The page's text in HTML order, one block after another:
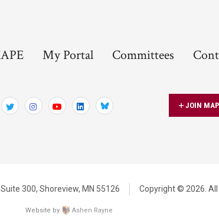
My Portal Committees
JOIN
Suite 300, Shoreview, MN 55126 Copyright © 2026. All
Website by Ashen Rayne